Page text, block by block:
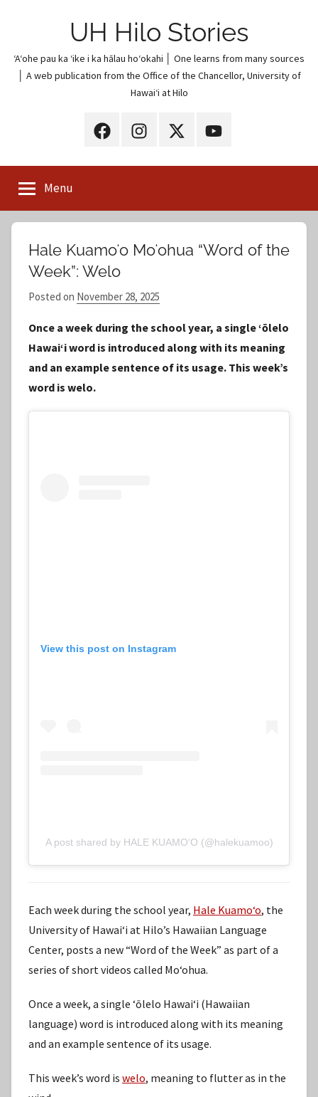
UH Hilo Stories
ʻAʻohe pau ka ʻike i ka hālau hoʻokahi │ One learns from many sources
│ A web publication from the Office of the Chancellor, University of
Hawaiʻi at Hilo
UH
on
UH
on
UH
on
(Twitter)
UH
on
Menu
Hale Kuamoʻo Moʻohua “Word of the
Week”: Welo
Posted on November 28, 2025
S
t
a
Once a week during the school year, a single ʻōlelo
Hawaiʻi word is introduced along with its meaning
and an example sentence of its usage. This week’s
word is welo.
View this post on Instagram
A post shared by HALE KUAMOʻO (@halekuamoo)
Each week during the school year, Hale Kuamoʻo, the
University of Hawaiʻi at Hilo’s Hawaiian Language
Center, posts a new “Word of the Week” as part of a
series of short videos called Moʻohua.
Once a week, a single ʻōlelo Hawaiʻi (Hawaiian
language) word is introduced along with its meaning
and an example sentence of its usage.
This week’s word is welo, meaning to flutter as in the